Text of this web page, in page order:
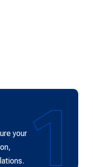
1
your